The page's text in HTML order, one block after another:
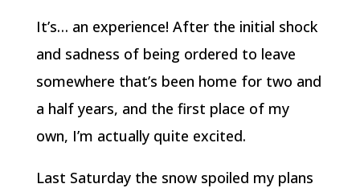
It’s… an experience! After the initial shock
and sadness of being ordered to leave
somewhere that’s been home for two and
a half years, and the first place of my
own, I’m actually quite excited.
Last Saturday the snow spoiled my plans